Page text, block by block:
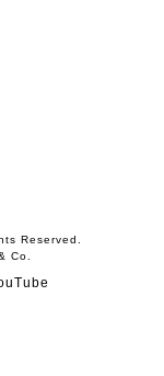
Reserved.
Co.